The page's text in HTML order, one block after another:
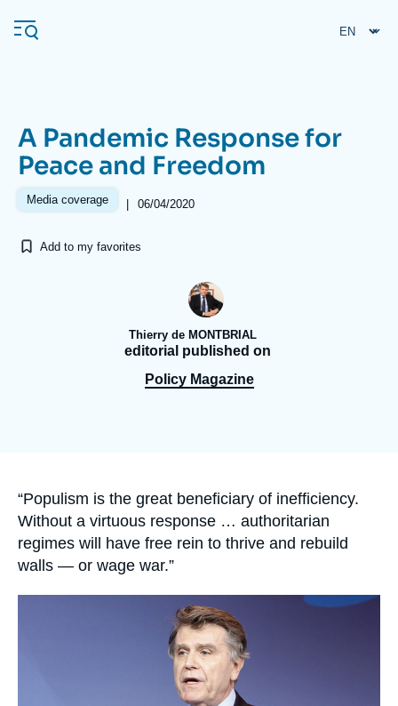
main
Navigation
principale
Ifri
Analysis
Frequent searches
Middle East
A Pandemic Response for
Peace and Freedom
Media coverage | 06/04/2020
Add to my favorites
Thierry de MONTBRIAL
editorial published on
Policy Magazine
Accroche
“Populism is the great beneficiary of inefficiency.
Without a virtuous response … authoritarian
regimes will have free rein to thrive and rebuild
walls — or wage war.”